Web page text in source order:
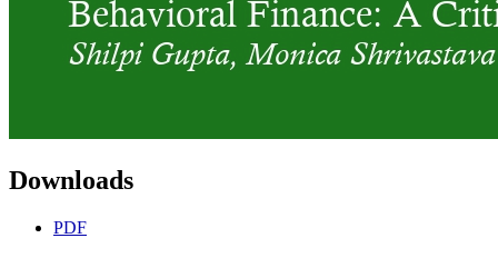
Downloads
PDF